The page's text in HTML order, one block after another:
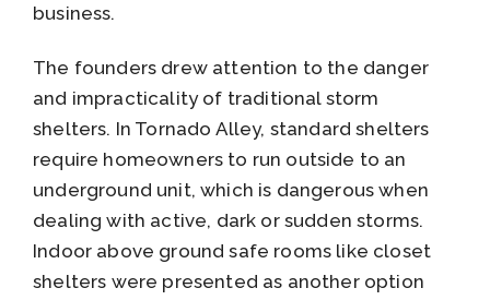
business.
The founders drew attention to the danger
and impracticality of traditional storm
shelters. In Tornado Alley, standard shelters
require homeowners to run outside to an
underground unit, which is dangerous when
dealing with active, dark or sudden storms.
Indoor above ground safe rooms like closet
shelters were presented as another option